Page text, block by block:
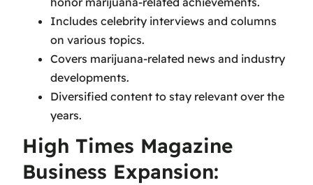
Includes celebrity interviews and columns
on various topics.
Covers marijuana-related news and industry
developments.
Diversified content to stay relevant over the
years.
High Times Magazine
Business Expansion: